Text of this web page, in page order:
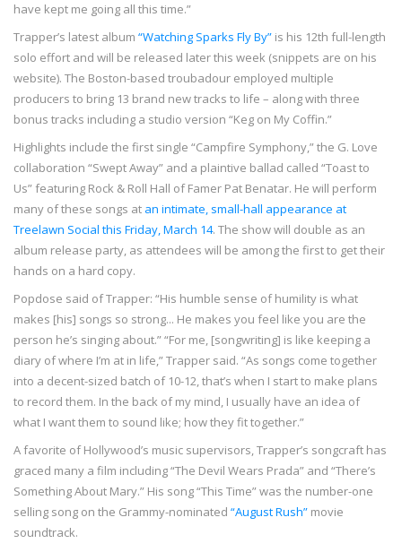
have kept me going all this time.”
Trapper’s latest album “Watching Sparks Fly By” is his 12th full-length
solo effort and will be released later this week (snippets are on his
website). The Boston-based troubadour employed multiple
producers to bring 13 brand new tracks to life – along with three
bonus tracks including a studio version “Keg on My Coffin.”
Highlights include the first single “Campfire Symphony,” the G. Love
collaboration “Swept Away” and a plaintive ballad called “Toast to
Us” featuring Rock & Roll Hall of Famer Pat Benatar. He will perform
many of these songs at an intimate, small-hall appearance at
Treelawn Social this Friday, March 14. The show will double as an
album release party, as attendees will be among the first to get their
hands on a hard copy.
Popdose said of Trapper: “His humble sense of humility is what
makes [his] songs so strong... He makes you feel like you are the
person he’s singing about.” “For me, [songwriting] is like keeping a
diary of where I’m at in life,” Trapper said. “As songs come together
into a decent-sized batch of 10-12, that’s when I start to make plans
to record them. In the back of my mind, I usually have an idea of
what I want them to sound like; how they fit together.”
A favorite of Hollywood’s music supervisors, Trapper’s songcraft has
graced many a film including “The Devil Wears Prada” and “There’s
Something About Mary.” His song “This Time” was the number-one
selling song on the Grammy-nominated “August Rush” movie
soundtrack.